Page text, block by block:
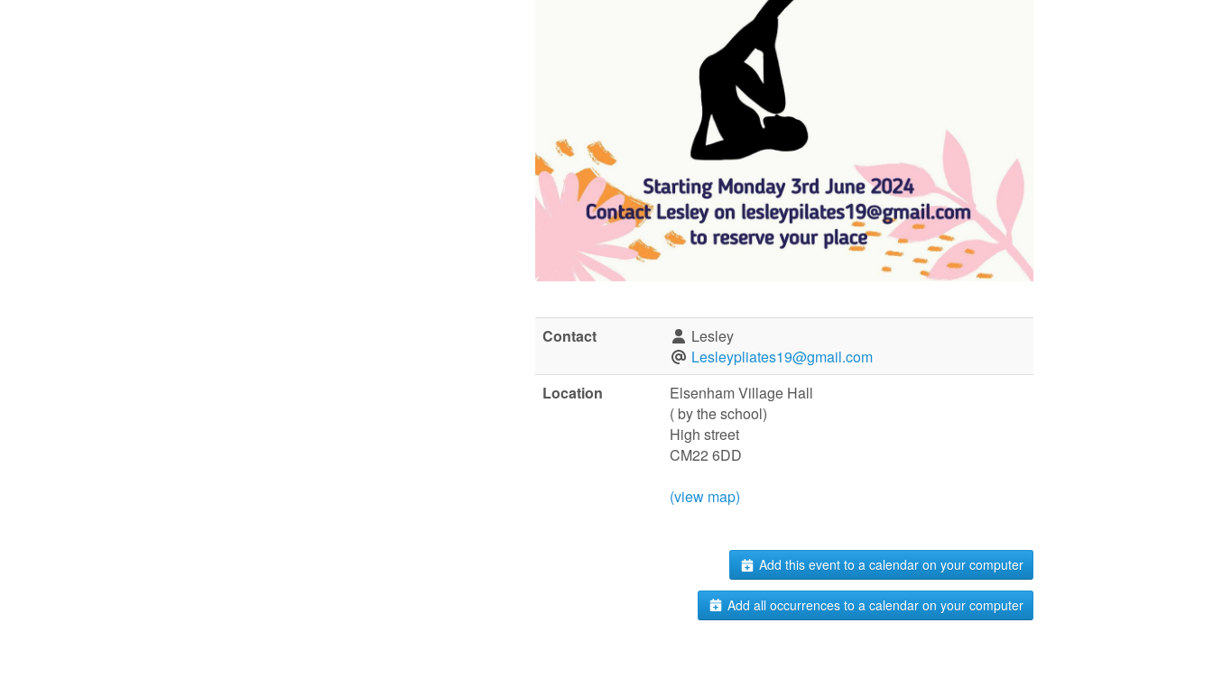
Contact
Lesley
Lesleypliates19@gmail.com
Location
Elsenham Village Hall
( by the school)
High street
CM22 6DD
(view map)
Add this event to a calendar on your computer
Add all occurrences to a calendar on your computer